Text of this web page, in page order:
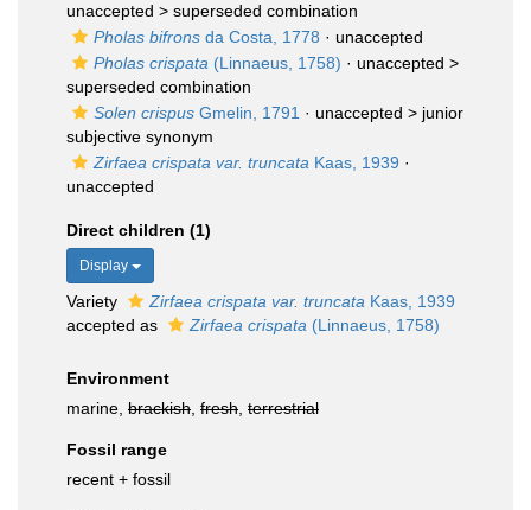
unaccepted > superseded combination
Pholas bifrons da Costa, 1778 · unaccepted
Pholas crispata (Linnaeus, 1758) · unaccepted >
superseded combination
Solen crispus Gmelin, 1791 · unaccepted > junior
subjective synonym
Zirfaea crispata var. truncata Kaas, 1939 ·
unaccepted
Direct children (1)
Display
Variety Zirfaea crispata var. truncata Kaas, 1939
accepted as
Zirfaea crispata (Linnaeus, 1758)
Environment
marine, brackish fresh terrestrial
Fossil range
recent + fossil